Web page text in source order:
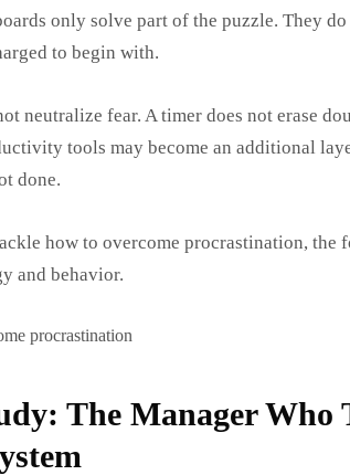
only solve part of the puzzle. They
to begin with.
neutralize fear. A timer does not erase
tools may become an additional
done.
how to overcome procrastination, the
and behavior.
The Manager Who